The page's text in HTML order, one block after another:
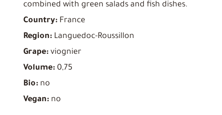
combined with green salads and fish dishes.
Country: France
Region: Languedoc-Roussillon
Grape:viognier
Volume:0,75
Bio:no
Vegan:no